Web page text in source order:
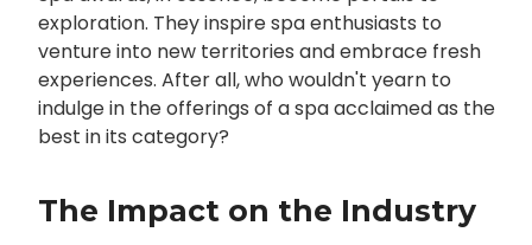
exploration. They inspire spa enthusiasts to
venture into new territories and embrace fresh
experiences. After all, who wouldn't yearn to
indulge in the offerings of a spa acclaimed as the
best in its category?
The Impact on the Industry